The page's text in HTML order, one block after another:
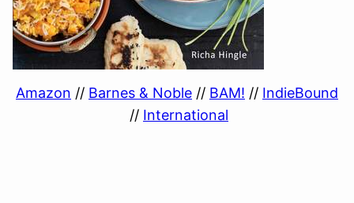
Amazon // Barnes & Noble // BAM! // IndieBound
// International